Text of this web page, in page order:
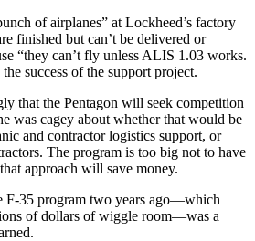
of airplanes” at Lockheed’s factory
finished but can’t be delivered or
“they can’t fly unless ALIS 1.03 works.
success of the support project.
that the Pentagon will seek competition
was cagey about whether that would be
and contractor logistics support, or
The program is too big not to have
approach will save money.
F-35 program two years ago—which
of dollars of wiggle room—was a